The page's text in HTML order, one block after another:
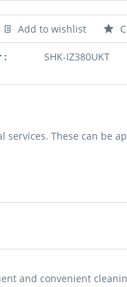
Add to wishlist
: SHK-IZ380UKT
These can be
and convenient